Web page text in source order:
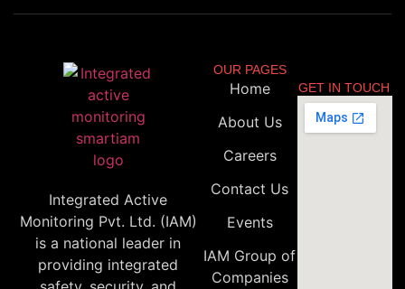
Integrated Active
Monitoring Pvt. Ltd. (IAM)
is a national leader in
providing integrated
OUR PAGES
Home
About Us
Careers
Contact Us
Events
IAM Group of
Companies
GET IN TOUCH